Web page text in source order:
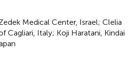
Medical Center, Israel; Clelia
Cagliari, Italy; Koji Haratani, Kindai